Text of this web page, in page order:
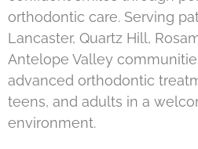
orthodontic care. Serving
Lancaster, Quartz Hill,
Antelope Valley
advanced orthodontic
teens, and adults in a
environment.